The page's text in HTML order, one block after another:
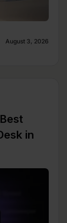
August 3, 2026
in